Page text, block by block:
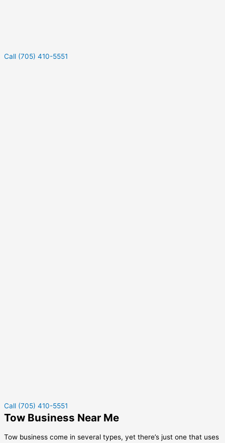
Call (705) 410-5551
Call (705) 410-5551
Tow Business Near Me
Tow business come in several types, yet there’s just one that uses